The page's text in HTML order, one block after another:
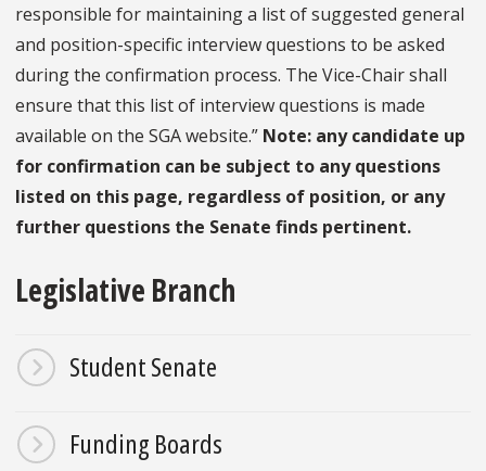
responsible for maintaining a list of suggested general
and position-specific interview questions to be asked
during the confirmation process. The Vice-Chair shall
ensure that this list of interview questions is made
available on the SGA website.” Note: any candidate up
for confirmation can be subject to any questions
listed on this page, regardless of position, or any
further questions the Senate finds pertinent.
Legislative Branch
Student Senate
Funding Boards